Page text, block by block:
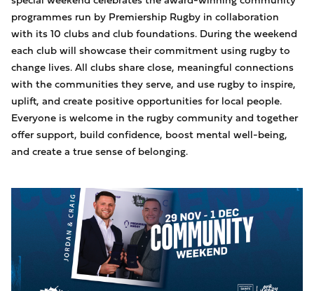
programmes run by Premiership Rugby in collaboration
with its 10 clubs and club foundations. During the weekend
each club will showcase their commitment using rugby to
change lives. All clubs share close, meaningful connections
with the communities they serve, and use rugby to inspire,
uplift, and create positive opportunities for local people.
Everyone is welcome in the rugby community and together
offer support, build confidence, boost mental well-being,
and create a true sense of belonging.
Image